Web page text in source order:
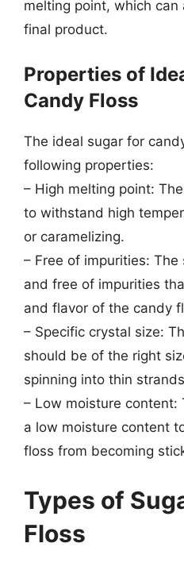
melting point, which
final product.
Properties of
Candy Floss
The ideal sugar for
following properties:
– High melting point:
to withstand high
or caramelizing.
– Free of impurities:
and free of impurities
and flavor of the candy
– Specific crystal size:
should be of the right
spinning into thin
– Low moisture content:
a low moisture content
floss from becoming
Types of
Floss